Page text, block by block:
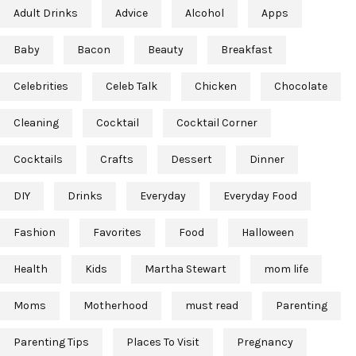
Adult Drinks Advice Alcohol Apps
Baby Bacon Beauty Breakfast
Celebrities Celeb Talk Chicken Chocolate
Cleaning Cocktail Cocktail Corner
Cocktails Crafts Dessert Dinner
DIY Drinks Everyday Everyday Food
Fashion Favorites Food Halloween
Health Kids Martha Stewart mom life
Moms Motherhood must read Parenting
Parenting Tips Places To Visit Pregnancy